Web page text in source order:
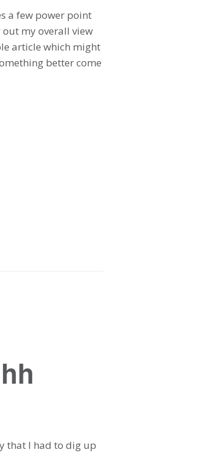
a few power point
my overall view
article which might
better come
that I had to dig up